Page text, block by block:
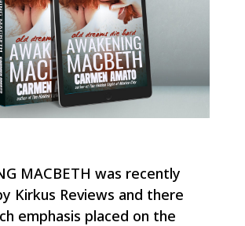
MACBETH was recently
Kirkus Reviews and there
emphasis placed on the